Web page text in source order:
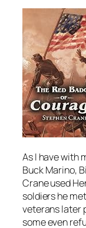
As I have with
Buck Marino,
Crane used
soldiers he
veterans later
some even